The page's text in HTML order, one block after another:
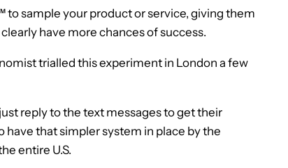
to sample your product or service, giving them
have more chances of success.
trialled this experiment in London a few
reply to the text messages to get their
that simpler system in place by the
entire U.S.